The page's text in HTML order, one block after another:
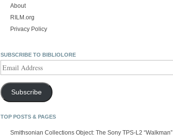
About
RILM.org
Privacy Policy
SUBSCRIBE TO BIBLIOLORE
Address
Subscribe
TOP POSTS & PAGES
Smithsonian Collections Object: The Sony TPS-L2 “Walkman”